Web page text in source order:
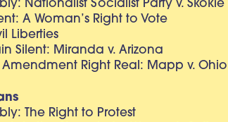
Nationalist Socialist Party v. Skokie
A Woman’s Right to Vote
Liberties
Silent: Miranda v. Arizona
Right Real: Mapp v. Ohio
The Right to Protest